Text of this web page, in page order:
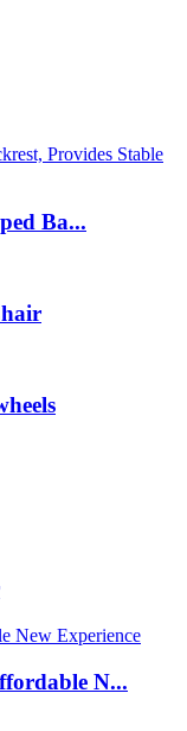
Ba...
N...